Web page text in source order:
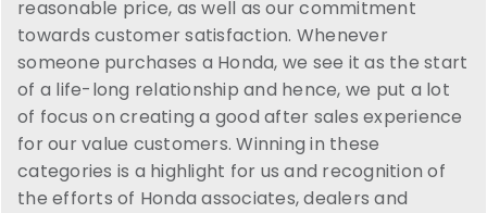
reasonable price, as well as our commitment
towards customer satisfaction. Whenever
someone purchases a Honda, we see it as the start
of a life-long relationship and hence, we put a lot
of focus on creating a good after sales experience
for our value customers. Winning in these
categories is a highlight for us and recognition of
the efforts of Honda associates, dealers and